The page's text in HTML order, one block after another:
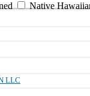
Native
LLC